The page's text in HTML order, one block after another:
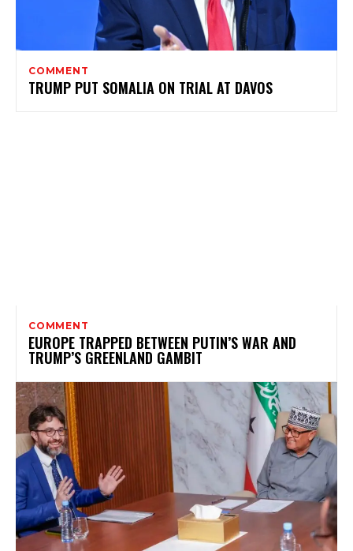
COMMENT
TRUMP PUT SOMALIA ON TRIAL AT DAVOS
COMMENT
EUROPE TRAPPED BETWEEN PUTIN’S WAR AND
TRUMP’S GREENLAND GAMBIT